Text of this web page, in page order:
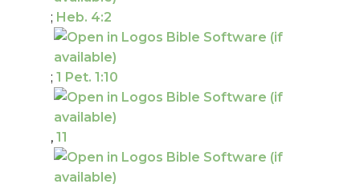
; Heb. 4:2
; 1 Pet. 1:10
, 11